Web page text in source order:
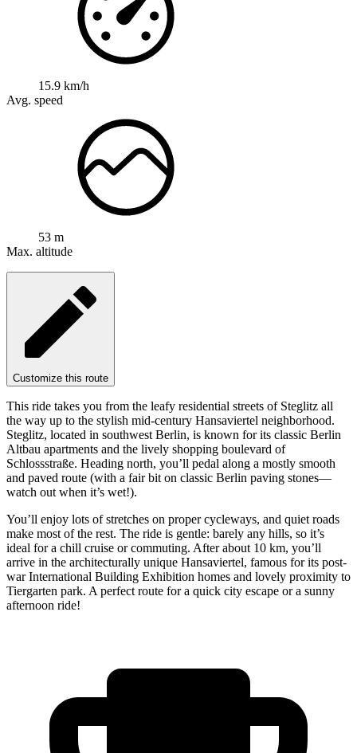
15.9 km/h
Avg. speed
53 m
Max. altitude
Customize this route
This ride takes you from the leafy residential streets of Steglitz all
the way up to the stylish mid-century Hansaviertel neighborhood.
Steglitz, located in southwest Berlin, is known for its classic Berlin
Altbau apartments and the lively shopping boulevard of
Schlossstraße. Heading north, you’ll pedal along a mostly smooth
and paved route (with a fair bit on classic Berlin paving stones—
watch out when it’s wet!).
You’ll enjoy lots of stretches on proper cycleways, and quiet roads
make most of the rest. The ride is gentle: barely any hills, so it’s
ideal for a chill cruise or commuting. After about 10 km, you’ll
arrive in the architecturally unique Hansaviertel, famous for its post-
war International Building Exhibition homes and lovely proximity to
Tiergarten park. A perfect route for a quick city escape or a sunny
afternoon ride!